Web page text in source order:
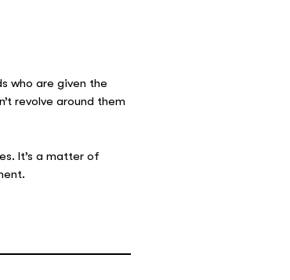
who are given the
revolve around them
It’s a matter of